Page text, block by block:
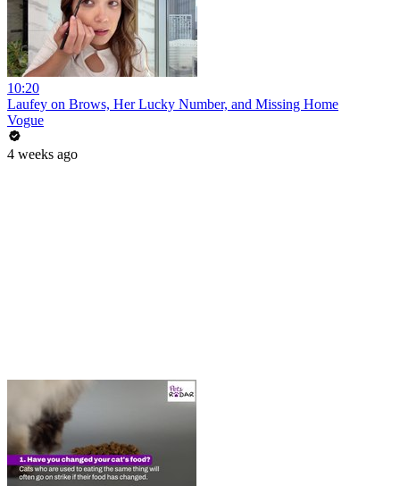
10:20
Laufey on Brows, Her Lucky Number, and Missing Home
Vogue
4 weeks ago